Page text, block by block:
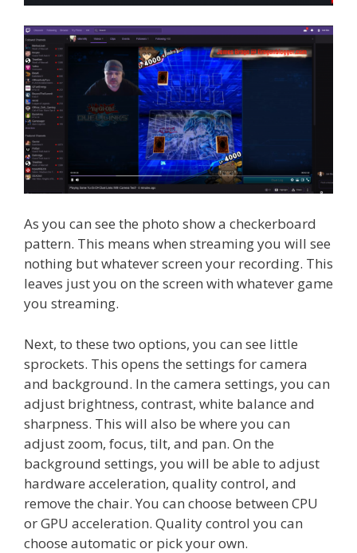
As you can see the photo show a checkerboard
pattern. This means when streaming you will see
nothing but whatever screen your recording. This
leaves just you on the screen with whatever game
you streaming.
Next, to these two options, you can see little
sprockets. This opens the settings for camera
and background. In the camera settings, you can
adjust brightness, contrast, white balance and
sharpness. This will also be where you can
adjust zoom, focus, tilt, and pan. On the
background settings, you will be able to adjust
hardware acceleration, quality control, and
remove the chair. You can choose between CPU
or GPU acceleration. Quality control you can
choose automatic or pick your own.